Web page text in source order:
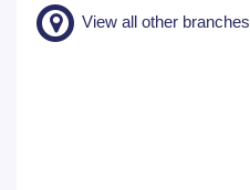
View all other branches